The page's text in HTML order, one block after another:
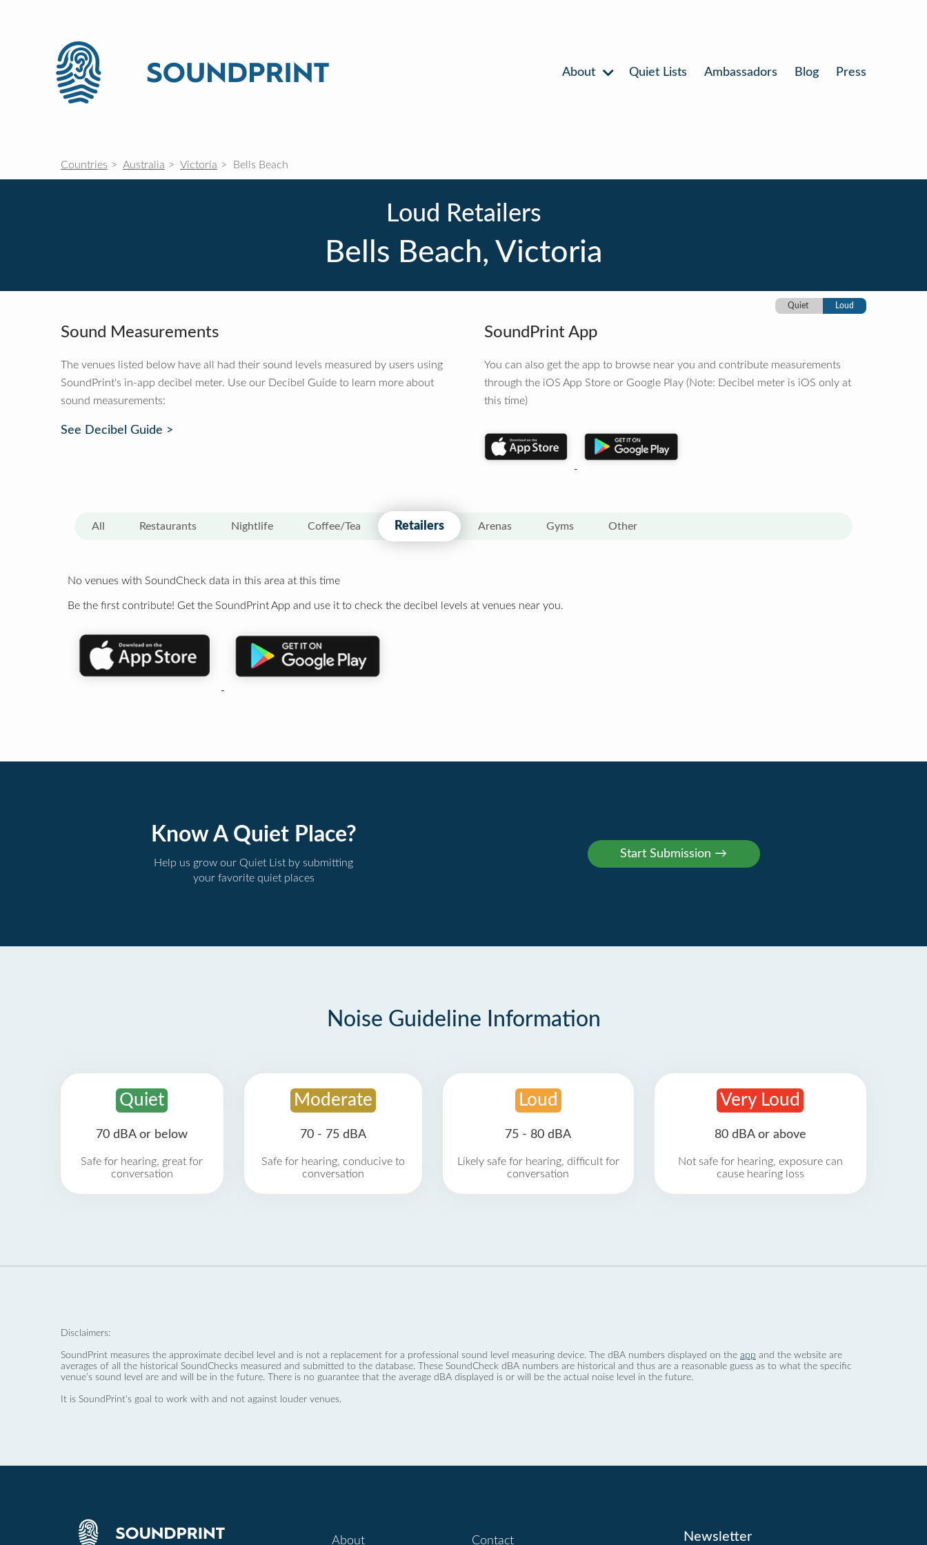
About Quiet Lists Ambassadors Blog Press
Countries Australia Victoria Bells Beach
Loud Retailers
Bells Beach, Victoria
Quiet Loud
Sound Measurements
The venues listed below have all had their sound levels measured by users using
SoundPrint's in-app decibel meter. Use our Decibel Guide to learn more about
sound measurements:
See Decibel Guide >
SoundPrint App
You can also get the app to browse near you and contribute measurements
through the iOS App Store or Google Play (Note: Decibel meter is iOS only at
this time)
All Restaurants Nightlife Coffee/Tea Retailers Arenas Gyms Other
No venues with SoundCheck data in this area at this time
Be the first contribute! Get the SoundPrint App and use it to check the decibel levels at venues near you.
Know A Quiet Place?
Help us grow our Quiet List by submitting
your favorite quiet places
Noise Guideline Information
Quiet
70 dBA or below
Safe for hearing, great for
conversation
Moderate
70 - 75 dBA
Safe for hearing, conducive to
conversation
Loud
75 - 80 dBA
Likely safe for hearing, difficult for
conversation
Very Loud
80 dBA or above
Not safe for hearing, exposure can
cause hearing loss
Disclaimers:
SoundPrint measures the approximate decibel level and is not a replacement for a professional sound level measuring device. The dBA numbers displayed on the app and the website are
averages of all the historical SoundChecks measured and submitted to the database. These SoundCheck dBA numbers are historical and thus are a reasonable guess as to what the specific
venue’s sound level are and will be in the future. There is no guarantee that the average dBA displayed is or will be the actual noise level in the future.
It is SoundPrint's goal to work with and not against louder venues.
About Contact Newsletter